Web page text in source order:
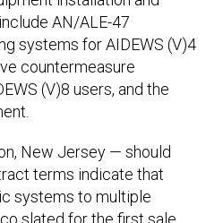
AN/ALE-47
systems for AIDEWS (V)4
countermeasure
(V)8 users, and the
New Jersey — should
terms indicate that
systems to multiple
slated for the first sale.